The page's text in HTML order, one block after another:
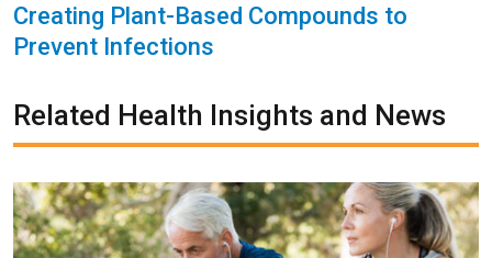
Creating Plant-Based Compounds to
Prevent Infections
Related Health Insights and News